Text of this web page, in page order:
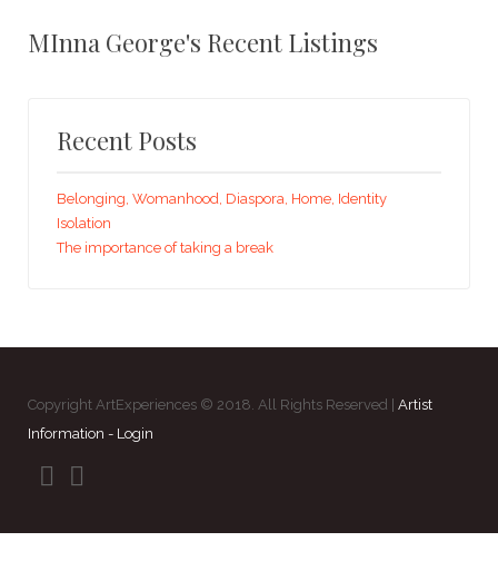
MInna George's Recent Listings
Recent Posts
Belonging, Womanhood, Diaspora, Home, Identity
Isolation
The importance of taking a break
Copyright ArtExperiences © 2018. All Rights Reserved | Artist
Information - Login